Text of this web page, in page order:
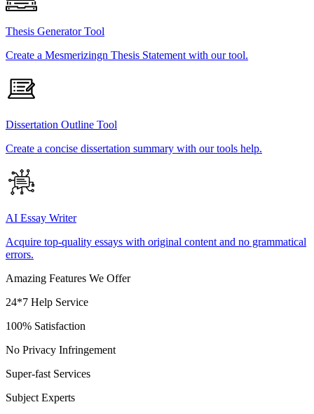
Thesis Generator Tool
Create a Mesmerizingn Thesis Statement with our tool.
Dissertation Outline Tool
Create a concise dissertation summary with our tools help.
AI Essay Writer
Acquire top-quality essays with original content and no grammatical
errors.
Amazing Features We Offer
24*7 Help Service
100% Satisfaction
No Privacy Infringement
Super-fast Services
Subject Experts